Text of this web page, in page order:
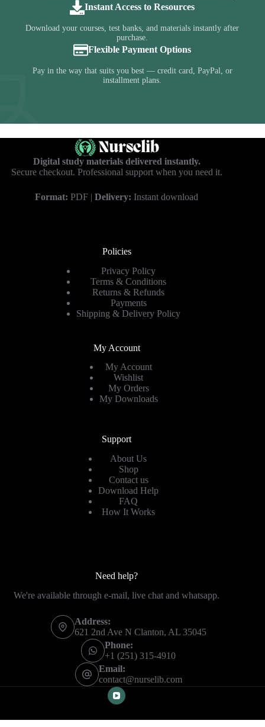
Instant Access to Resources
Download your courses, test banks, and materials instantly after
purchase.
Flexible Payment Options
Pay in the way that suits you best — credit card, PayPal, or
installment plans.
Digital study materials delivered instantly.
Secure checkout. Professional support when you need it.
Format: PDF |Delivery: Instant download
Policies
Privacy Policy
Terms & Conditions
Returns & Refunds
Payments
Shipping & Delivery Policy
My Account
My Account
Wishlist
My Orders
My Downloads
Support
About Us
Shop
Contact us
Download Help
FAQ
How It Works
Need help?
We're available through e-mail, live chat and whatsapp.
Address:
621 2nd Ave N Clanton, AL 35045
Phone:
+1 (251) 315-4910
Email:
contact@nurselib.com